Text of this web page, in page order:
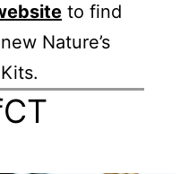
to find
Nature’s